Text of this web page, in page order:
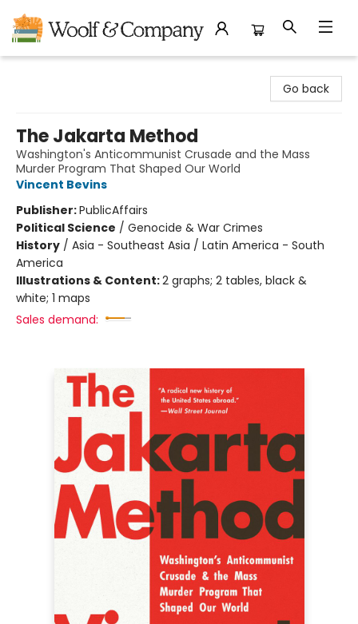
Go back
The Jakarta Method
Washington's Anticommunist Crusade and the Mass
Murder Program That Shaped Our World
Vincent Bevins
Publisher:PublicAffairs
Political Science / Genocide & War Crimes
History / Asia - Southeast Asia / Latin America - South
America
Illustrations & Content:2 graphs; 2 tables, black &
white; 1 maps
Sales demand: